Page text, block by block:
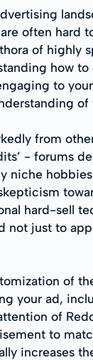
often hard
of highly
how
to
from
- forums
niche
hard-sell
not just to
of
your ad,
of
to
increases